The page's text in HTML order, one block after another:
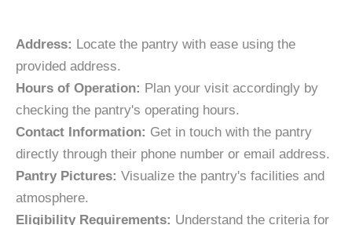
Address: Locate the pantry with ease using the
provided address.
Hours of Operation: Plan your visit accordingly by
checking the pantry's operating hours.
Contact Information: Get in touch with the pantry
directly through their phone number or email address.
Pantry Pictures: Visualize the pantry's facilities and
atmosphere.
Eligibility Requirements: Understand the criteria for